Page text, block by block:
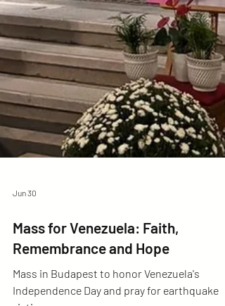
Mass for Venezuela: Faith,
Remembrance and Hope
Mass in Budapest to honor Venezuela's